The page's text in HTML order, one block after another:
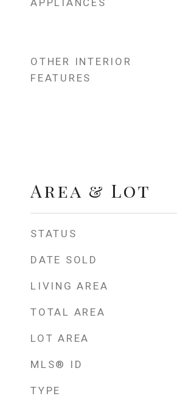
APPLIANCES
OTHER INTERIOR
FEATURES
Area & Lot
STATUS
DATE SOLD
LIVING AREA
TOTAL AREA
LOT AREA
MLS® ID
TYPE